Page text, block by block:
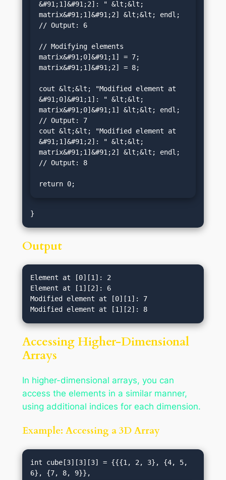
&#91;1]&#91;2]: " &lt;&lt;
matrix&#91;1]&#91;2] &lt;&lt; endl;
// Output: 6
// Modifying elements
matrix&#91;0]&#91;1] = 7;
matrix&#91;1]&#91;2] = 8;
cout &lt;&lt; "Modified element at
&#91;0]&#91;1]: " &lt;&lt;
matrix&#91;0]&#91;1] &lt;&lt; endl;
// Output: 7
cout &lt;&lt; "Modified element at
&#91;1]&#91;2]: " &lt;&lt;
matrix&#91;1]&#91;2] &lt;&lt; endl;
// Output: 8
return 0;
Output
Element at [0][1]: 2
Element at [1][2]: 6
Modified element at [0][1]: 7
Accessing Higher-Dimensional
Arrays
In higher-dimensional arrays, you can
access the elements in a similar manner,
using additional indices for each dimension.
Example: Accessing a 3D Array
int cube[3][3][3] = {{{1, 2, 3}, {4, 5,